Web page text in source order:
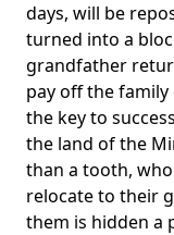
days, will be
turned into a
grandfather
pay off the
the key to
the land of the
than a tooth,
relocate to their
them is hidden a